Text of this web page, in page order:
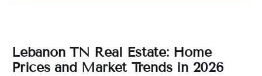
Lebanon TN Real Estate: Home
Prices and Market Trends in 2026